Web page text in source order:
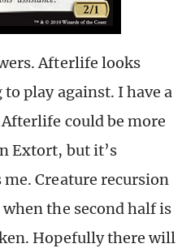
Afterlife looks
play against. I have a
could be more
Extort, but it’s
Creature recursion
the second half is
Hopefully there will